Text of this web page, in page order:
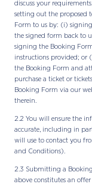
discuss your
setting out the proposed
Form to us by: (i)
the signed form back to
signing the Booking
instructions provided; or
the Booking Form and
purchase a ticket or
Booking Form via our
therein.
2.2 You will ensure the
accurate, including in
will use to contact you
and Conditions).
2.3 Submitting a
above constitutes an